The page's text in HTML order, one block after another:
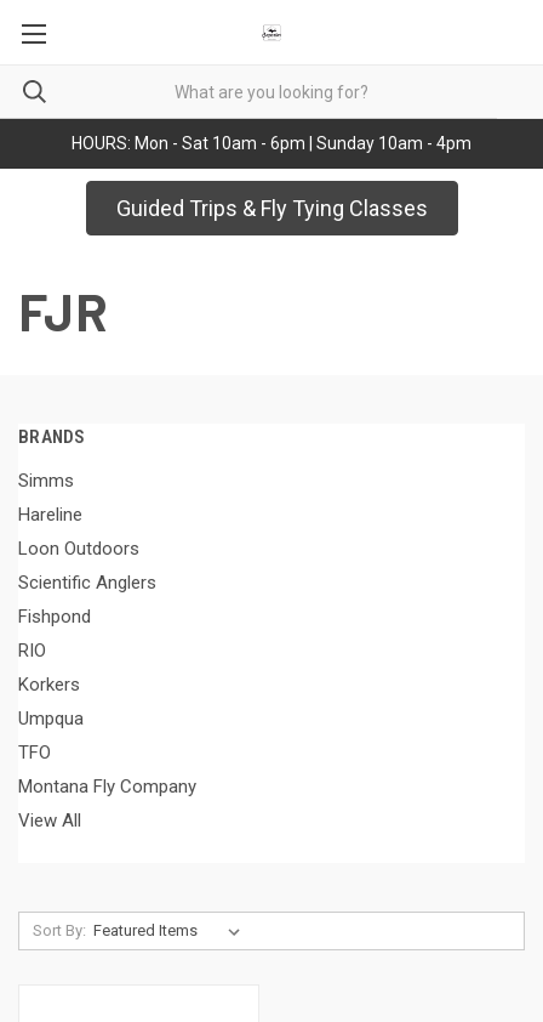
HOURS: Mon - Sat 10am - 6pm | Sunday 10am - 4pm
Guided Trips & Fly Tying Classes
FJR
BRANDS
Simms
Hareline
Loon Outdoors
Scientific Anglers
Fishpond
RIO
Korkers
Umpqua
TFO
Montana Fly Company
View All
Sort By: